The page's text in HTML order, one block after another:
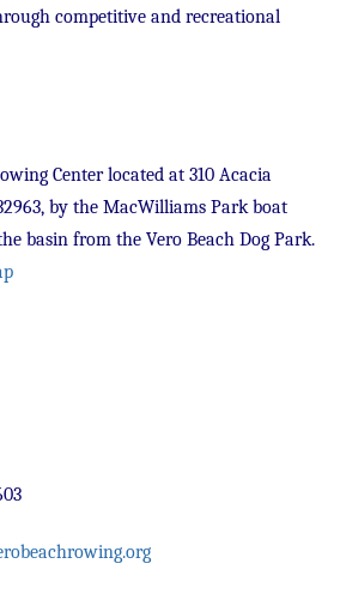
competitive and recreational
Center located at 310 Acacia
by the MacWilliams Park boat
basin from the Vero Beach Dog Park.